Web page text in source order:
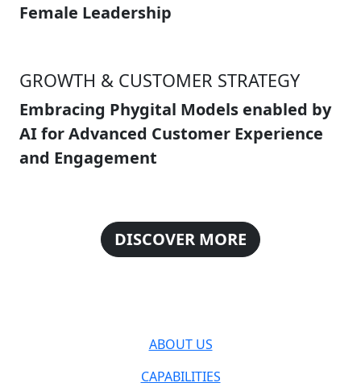
Female Leadership
GROWTH & CUSTOMER STRATEGY
Embracing Phygital Models enabled by
AI for Advanced Customer Experience
and Engagement
DISCOVER MORE
ABOUT US
CAPABILITIES